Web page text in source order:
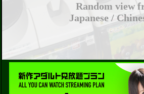
Random view
Japanese /